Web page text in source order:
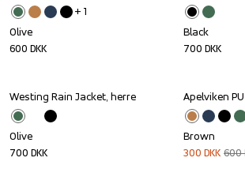
+ 1
Olive
600 DKK
Black
700 DKK
Westing Rain Jacket, herre
Olive
700 DKK
Sale
Apelviken
Brown
300 DKK 600